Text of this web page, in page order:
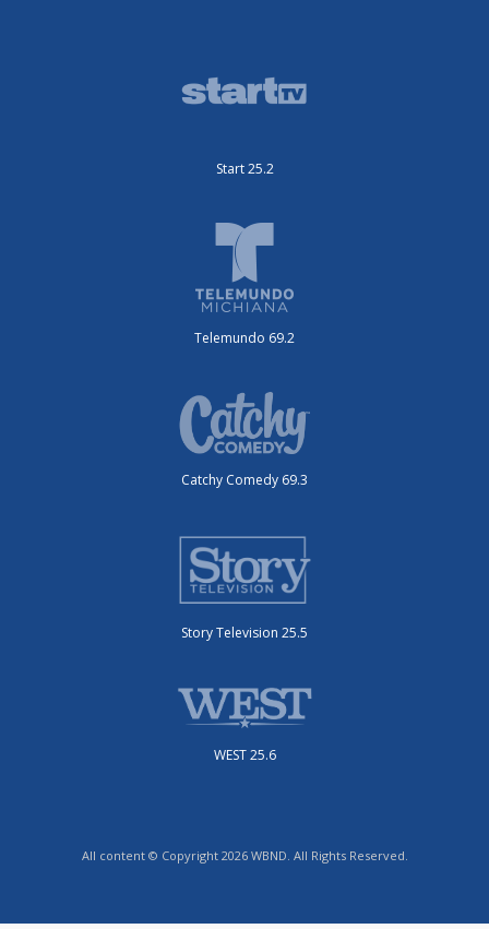
Start 25.2
Telemundo 69.2
Catchy Comedy 69.3
Story Television 25.5
WEST 25.6
All content © Copyright 2026 WBND. All Rights Reserved.